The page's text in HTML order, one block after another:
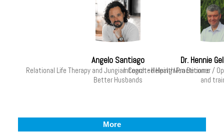
Angelo Santiago
Relational Life Therapy and Jungian Coach - Helping Men Become
Better Husbands
Dr. Hennie
Integrated Health Practitioner /
and
More